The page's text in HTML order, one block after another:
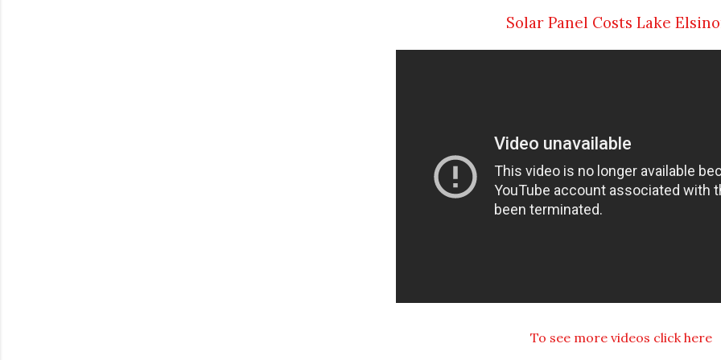
Solar Panel Costs Lake
To see more videos click here